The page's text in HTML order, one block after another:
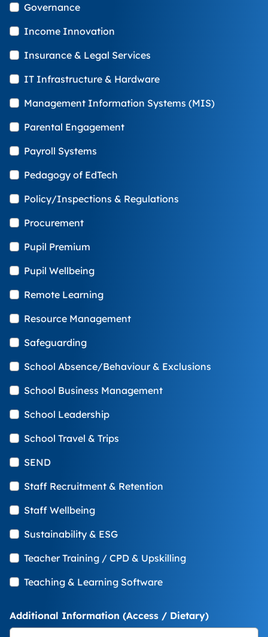
Governance
Income Innovation
Insurance & Legal Services
IT Infrastructure & Hardware
Management Information Systems (MIS)
Parental Engagement
Payroll Systems
Pedagogy of EdTech
Policy/Inspections & Regulations
Procurement
Pupil Premium
Pupil Wellbeing
Remote Learning
Resource Management
Safeguarding
School Absence/Behaviour & Exclusions
School Business Management
School Leadership
School Travel & Trips
SEND
Staff Recruitment & Retention
Staff Wellbeing
Sustainability & ESG
Teacher Training / CPD & Upskilling
Teaching & Learning Software
Additional Information (Access / Dietary)